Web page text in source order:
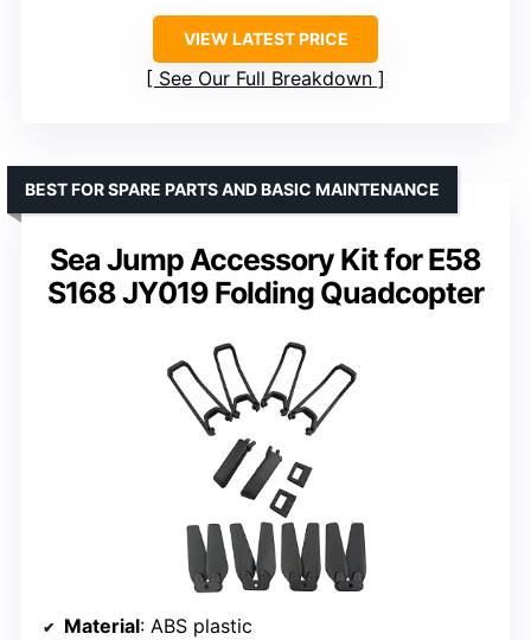
VIEW LATEST PRICE
See Our Full Breakdown
Sea Jump Accessory Kit for E58
S168 JY019 Folding Quadcopter
BEST FOR SPARE PARTS AND BASIC MAINTENANCE
Material: ABS plastic